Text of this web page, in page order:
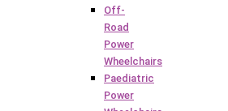
Off-
Road
Power
Wheelchairs
Paediatric
Power